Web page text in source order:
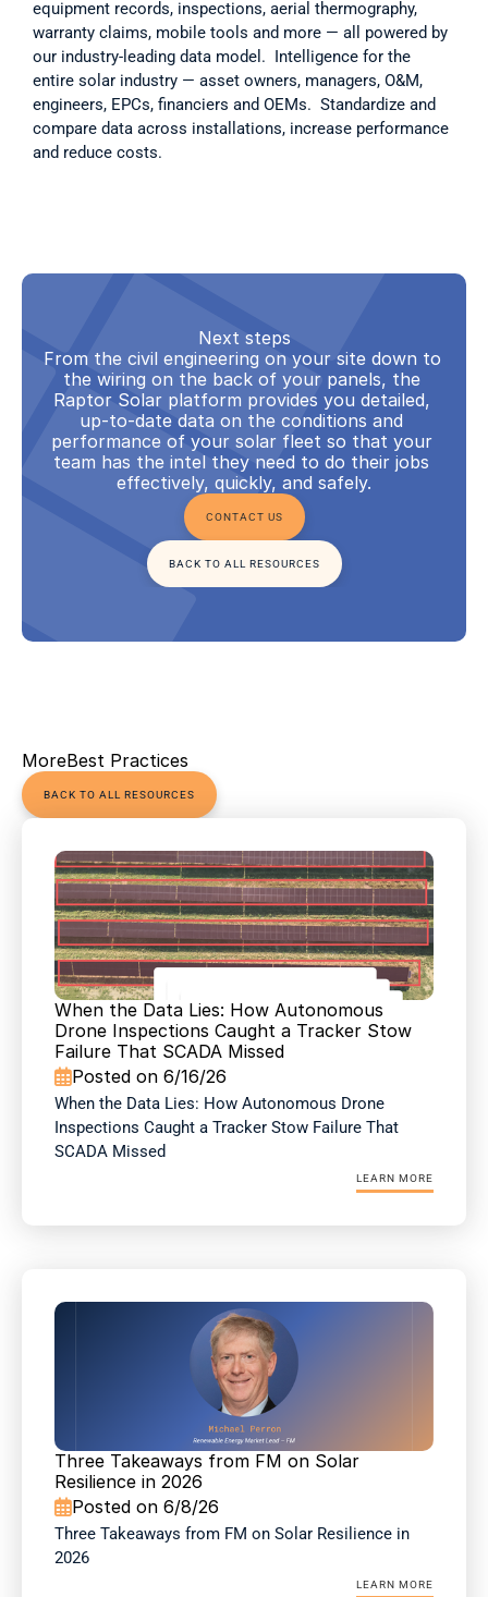
equipment records, inspections, aerial thermography,
warranty claims, mobile tools and more — all powered by
our industry-leading data model.  Intelligence for the
entire solar industry — asset owners, managers, O&M,
engineers, EPCs, financiers and OEMs.  Standardize and
compare data across installations, increase performance
and reduce costs.
Next steps
From the civil engineering on your site down to
the wiring on the back of your panels, the
Raptor Solar platform provides you detailed,
up-to-date data on the conditions and
performance of your solar fleet so that your
team has the intel they need to do their jobs
effectively, quickly, and safely.
CONTACT US
BACK TO ALL RESOURCES
MoreBest Practices
BACK TO ALL RESOURCES
When the Data Lies: How Autonomous
Drone Inspections Caught a Tracker Stow
Failure That SCADA Missed
Posted on 6/16/26
When the Data Lies: How Autonomous Drone
Inspections Caught a Tracker Stow Failure That
SCADA Missed
LEARN MORE
Three Takeaways from FM on Solar
Resilience in 2026
Posted on 6/8/26
Three Takeaways from FM on Solar Resilience in
2026
LEARN MORE